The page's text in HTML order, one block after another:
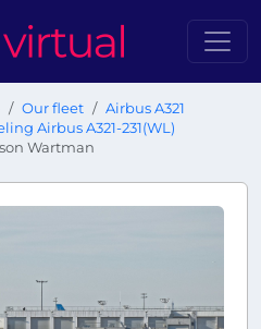
Our fleet
Airbus A321
Airbus A321-231(WL)
Wartman